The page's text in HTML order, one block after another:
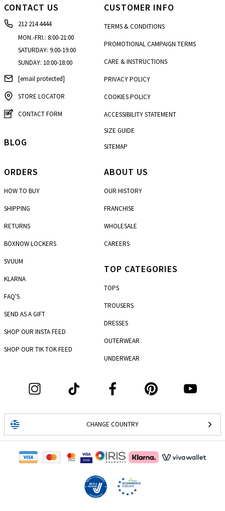
CONTACT US
212 214 4444
MON.-FRI.: 8:00-21:00
SATURDAY: 9:00-19:00
SUNDAY: 10:00-18:00
[email protected]
STORE LOCATOR
CONTACT FORM
ORDERS
HOW TO BUY
SHIPPING
RETURNS
BOXNOW LOCKERS
SVUUM
KLARNA
FAQ'S
SEND AS A GIFT
SHOP OUR INSTA FEED
SHOP OUR TIK TOK FEED
CUSTOMER INFO
TERMS & CONDITIONS
PROMOTIONAL CAMPAIGN TERMS
CARE & INSTRUCTIONS
PRIVACY POLICY
COOKIES POLICY
ACCESSIBILITY STATEMENT
SIZE GUIDE
SITEMAP
ABOUT US
OUR HISTORY
FRANCHISE
WHOLESALE
CAREERS
CHANGE COUNTRY
TOP CATEGORIES
TOPS
TROUSERS
DRESSES
OUTERWEAR
UNDERWEAR
BLOG